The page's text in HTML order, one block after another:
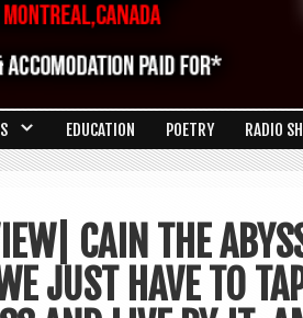
EDUCATION POETRY RADIO
CAIN THE
JUST HAVE TO